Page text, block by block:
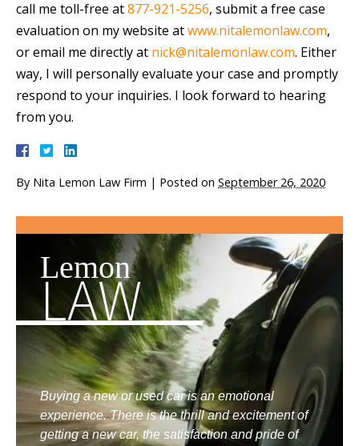
call me toll-free at877-921-5256, submit a free case
evaluation on my website atwww.nitalemonlaw.com,
or email me directly at nick@nitalemonlaw.com. Either
way, I will personally evaluate your case and promptly
respond to your inquiries. I look forward to hearing
from you.
By Nita Lemon Law Firm | Posted on September 26, 2020
Lemon
LAW
Buying a new or used car is an emotional
experience. There is the thrill and excitement of
getting a new car, the satisfaction and pride of